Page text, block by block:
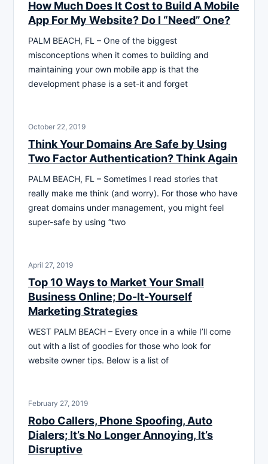
How Much Does It Cost to Build A Mobile
App For My Website? Do I “Need” One?
PALM BEACH, FL – One of the biggest
misconceptions when it comes to building and
maintaining your own mobile app is that the
development phase is a set-it and forget
October 22, 2019
Think Your Domains Are Safe by Using
Two Factor Authentication? Think Again
PALM BEACH, FL – Sometimes I read stories that
really make me think (and worry). For those who have
great domains under management, you might feel
super-safe by using “two
April 27, 2019
Top 10 Ways to Market Your Small
Business Online; Do-It-Yourself
Marketing Strategies
WEST PALM BEACH – Every once in a while I’ll come
out with a list of goodies for those who look for
website owner tips. Below is a list of
February 27, 2019
Robo Callers, Phone Spoofing, Auto
Dialers; It’s No Longer Annoying, It’s
Disruptive